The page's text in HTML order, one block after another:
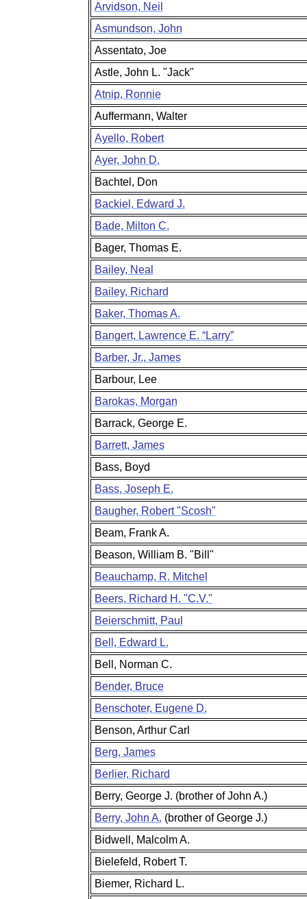
Arvidson, Neil
Asmundson, John
Assentato, Joe
Astle, John L. "Jack"
Atnip, Ronnie
Auffermann, Walter
Ayello, Robert
Ayer, John D.
Bachtel, Don
Backiel, Edward J.
Bade, Milton C.
Bager, Thomas E.
Bailey, Neal
Bailey, Richard
Baker, Thomas A.
Bangert, Lawrence E. “Larry”
Barber, Jr., James
Barbour, Lee
Barokas, Morgan
Barrack, George E.
Barrett, James
Bass, Boyd
Bass, Joseph E.
Baugher, Robert "Scosh"
Beam, Frank A.
Beason, William B. "Bill"
Beauchamp, R. Mitchel
Beers, Richard H. "C.V."
Beierschmitt, Paul
Bell, Edward L.
Bell, Norman C.
Bender, Bruce
Benschoter, Eugene D.
Benson, Arthur Carl
Berg, James
Berlier, Richard
Berry, George J. (brother of John A.)
Berry, John A. (brother of George J.)
Bidwell, Malcolm A.
Bielefeld, Robert T.
Biemer, Richard L.